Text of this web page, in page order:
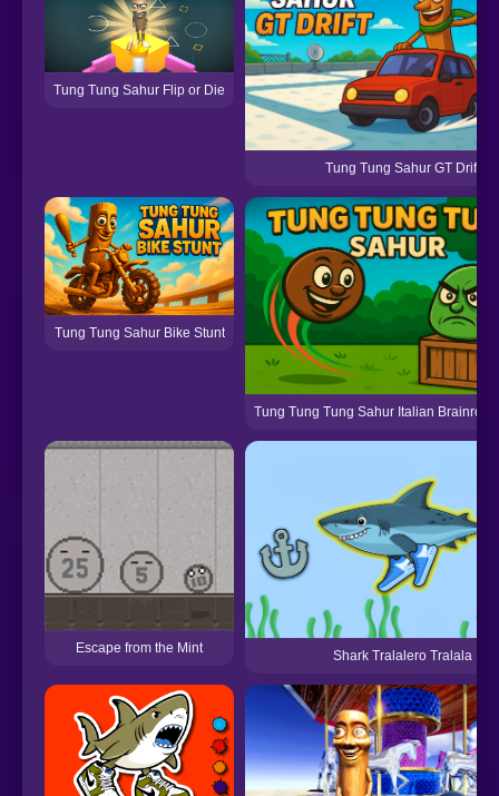
Tung Tung Sahur Flip or Die
Tung Tung Sahur GT Drift
Tung Tung Sahur Bike Stunt
Tung Tung Tung Sahur Italian Brainrot
Escape from the Mint Shark Tralalero Tralala